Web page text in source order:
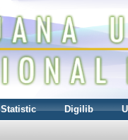
Statistic Digilib